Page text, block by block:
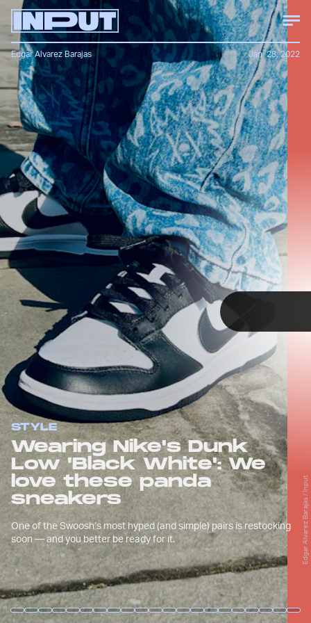
Edgar Alvarez Barajas Jan. 28, 2022
STYLE
Wearing Nike's Dunk
Low 'Black White': We
love these panda
sneakers
One of the Swoosh’s most hyped (and simple) pairs is restocking
soon — and you better be ready for it.
Edgar Alvarez Barajas / Input
Despite the black-and-white Dunk Low
being one ofNike’s most basic designs, the
shoe is immensely popular with people of
all ages and genders.
Edgar Alvarez Barajas / Input
That “panda” color scheme, as simple as it
may be, is just hard to not love.
Edgar Alvarez Barajas / Input